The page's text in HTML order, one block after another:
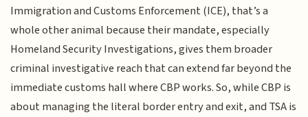
Immigration and Customs Enforcement (ICE), that’s a
whole other animal because their mandate, especially
Homeland Security Investigations, gives them broader
criminal investigative reach that can extend far beyond the
immediate customs hall where CBP works. So, while CBP is
about managing the literal border entry and exit, and TSA is